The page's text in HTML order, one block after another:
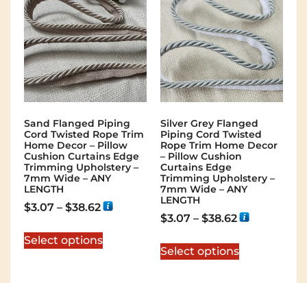
Sand Flanged Piping
Cord Twisted Rope Trim
Home Decor – Pillow
Cushion Curtains Edge
Trimming Upholstery –
7mm Wide – ANY
LENGTH
$3.07 – $38.62
Select options
Silver Grey Flanged
Piping Cord Twisted
Rope Trim Home Decor
– Pillow Cushion
Curtains Edge
Trimming Upholstery –
7mm Wide – ANY
LENGTH
$3.07 – $38.62
Select options